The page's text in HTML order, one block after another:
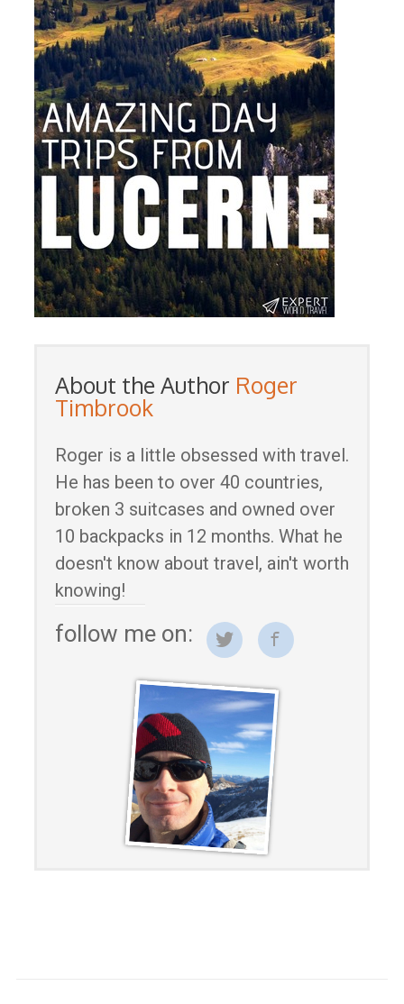
About the Author Roger
Timbrook
Roger is a little obsessed with travel.
He has been to over 40 countries,
broken 3 suitcases and owned over
10 backpacks in 12 months. What he
doesn't know about travel, ain't worth
knowing!
follow me on: